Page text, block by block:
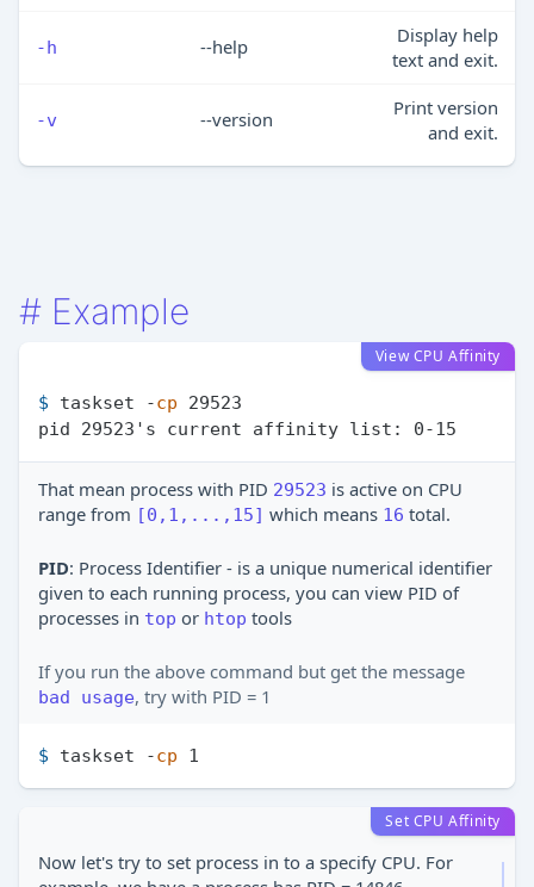
-h --help
Display help
text and exit.
-v --version
Print version
and exit.
# Example
View CPU Affinity
$ taskset -cp 29523
That mean process with PID 29523 is active on CPU
range from [0,1,...,15] which means 16 total.
PID: Process Identifier - is a unique numerical identifier
given to each running process, you can view PID of
processes in top or htop tools
If you run the above command but get the message
bad usage, try with PID = 1
$ taskset -cp 1
Set CPU Affinity
Now let's try to set process in to a specify CPU. For